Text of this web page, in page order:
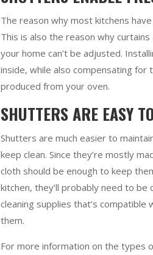
The reason why most kitchens
This is also the reason why
your home can’t be adjusted.
inside, while also compensating
produced from your oven.
SHUTTERS ARE EASY
Shutters are much easier to
keep clean. Since they’re mostly
cloth should be enough to keep
kitchen, they’ll probably need to
cleaning supplies that’s
them.
For more information on the types